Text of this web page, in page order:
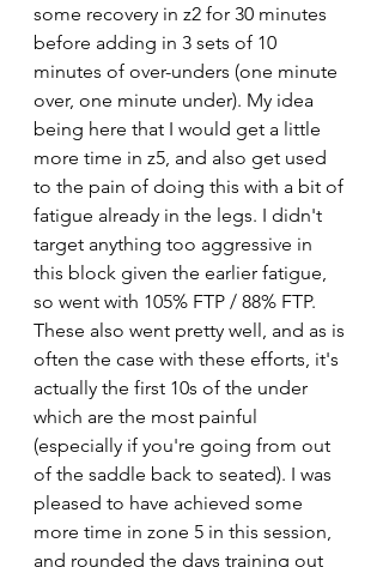
some recovery in z2 for 30 minutes
before adding in 3 sets of 10
minutes of over-unders (one minute
over, one minute under). My idea
being here that I would get a little
more time in z5, and also get used
to the pain of doing this with a bit of
fatigue already in the legs. I didn't
target anything too aggressive in
this block given the earlier fatigue,
so went with 105% FTP / 88% FTP.
These also went pretty well, and as is
often the case with these efforts, it's
actually the first 10s of the under
which are the most painful
(especially if you're going from out
of the saddle back to seated). I was
pleased to have achieved some
more time in zone 5 in this session,
and rounded the days training out